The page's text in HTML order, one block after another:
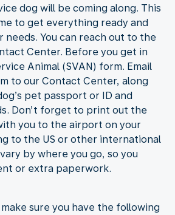
dog will be coming along. This
to get everything ready and
needs. You can reach out to the
Center. Before you get in
Animal (SVAN) form. Email
to our Contact Center, along
pet passport or ID and
Don’t forget to print out the
you to the airport on your
to the US or other international
by where you go, so you
or extra paperwork.
sure you have the following